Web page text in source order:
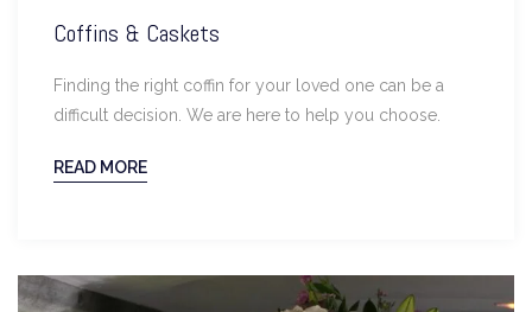
Coffins & Caskets
Finding the right coffin for your loved one can be a
difficult decision. We are here to help you choose.
READ MORE